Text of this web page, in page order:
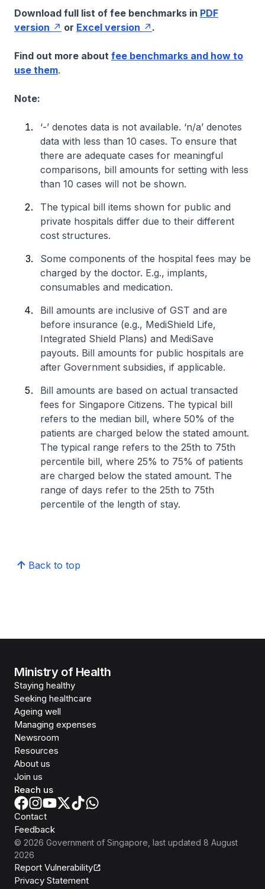
Download full list of fee benchmarks in PDF
version
or Excel version .
Find out more about fee benchmarks and how to
use them.
Note:
‘-’ denotes data is not available. ‘n/a’ denotes
data with less than 10 cases. To ensure that
there are adequate cases for meaningful
comparisons, bill amounts for setting with less
than 10 cases will not be shown.
The typical bill items shown for public and
private hospitals differ due to their different
cost structures.
Some components of the hospital fees may be
charged by the doctor. E.g., implants,
consumables and medication.
Bill amounts are inclusive of GST and are
before insurance (e.g., MediShield Life,
Integrated Shield Plans) and MediSave
payouts. Bill amounts for public hospitals are
after Government subsidies, if applicable.
Bill amounts are based on actual transacted
fees for Singapore Citizens. The typical bill
refers to the median bill, where 50% of the
patients are charged below the stated amount.
The typical range refers to the 25th to 75th
percentile bill, where 25% to 75% of patients
are charged below the stated amount. The
range of days refer to the 25th to 75th
percentile of the length of stay.
Back to top
Ministry of Health
Staying healthy
Seeking healthcare
Ageing well
Managing expenses
Newsroom
Resources
About us
Join us
Reach us
Contact
Feedback
© 2026 Government of Singapore , last updated 8 August
2026
Report Vulnerability
Privacy Statement